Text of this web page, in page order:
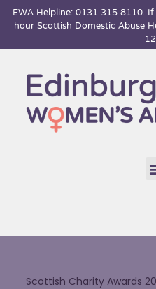
SkipEWA Helpline: 0131 315 8110.
hourScottish Domestic Abuse
Scottish Charity Awards